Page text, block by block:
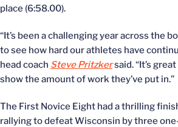
place (6:58.00).
“It’s been a challenging year across the
to see how hard our athletes have
head coach Steve Pritzkersaid. “It’s
show the amount of work they’ve put in.”
The First Novice Eight had a thrilling
rallying to defeat Wisconsin by three